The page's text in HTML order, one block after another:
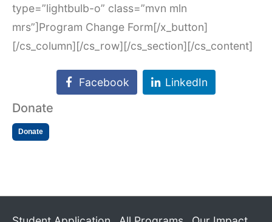
type=”lightbulb-o” class=”mvn mln
mrs”]Program Change Form[/x_button]
[/cs_column][/cs_row][/cs_section][/cs_content]
Facebook LinkedIn
Donate
Donate